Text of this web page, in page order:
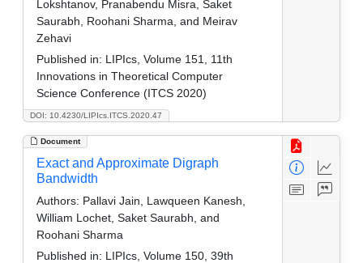
DOI: 10.4230/LIPIcs.ITCS.2020.47
Lokshtanov, Pranabendu Misra, Saket
Saurabh, Roohani Sharma, and Meirav
Zehavi
Published in: LIPIcs, Volume 151, 11th
Innovations in Theoretical Computer
Science Conference (ITCS 2020)
Document
Exact and Approximate Digraph
Bandwidth
Authors: Pallavi Jain, Lawqueen Kanesh,
William Lochet, Saket Saurabh, and
Roohani Sharma
Published in: LIPIcs, Volume 150, 39th